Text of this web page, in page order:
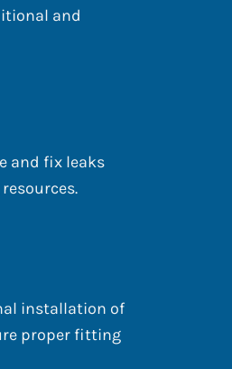
and
and fix leaks
installation of
proper fitting